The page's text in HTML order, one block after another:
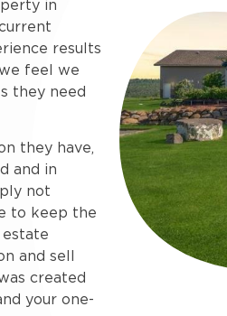
in
results
feel we
they need
they have,
and in
not
to keep the
and sell
created
your one-